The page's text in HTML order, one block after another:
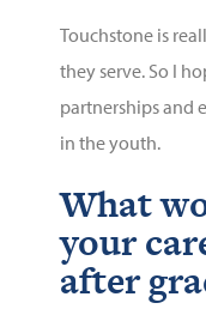
Touchstone is
they serve. So I
partnerships and
in the youth.
What
your
after